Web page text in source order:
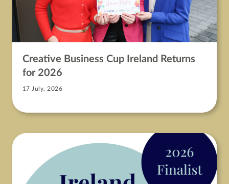
Creative Business Cup Ireland Returns
for 2026
17 July, 2026